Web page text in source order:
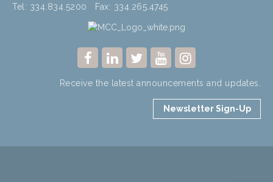
Tel: 334.834.5200 Fax: 334.265.4745
Receive the latest announcements and updates.
Newsletter Sign-Up